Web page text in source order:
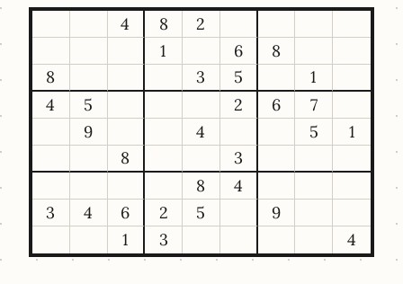
4 8
2
1
6
8
8
3 5
1
4
5 2 6
7
9
4 5
1
8
3
8
4
3
4 6 2 5
9
1
3 4